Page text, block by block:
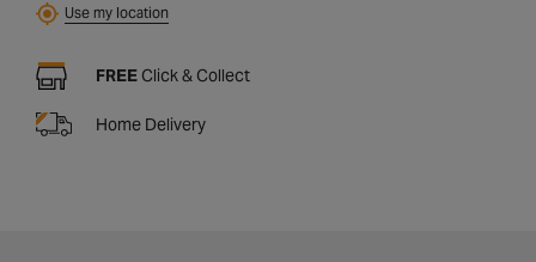
Use my location
FREE Click & Collect
Home Delivery